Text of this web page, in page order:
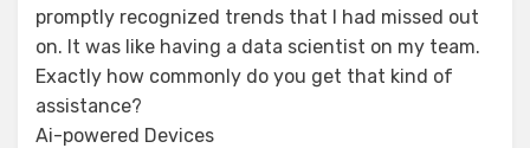
promptly recognized trends that I had missed out
on. It was like having a data scientist on my team.
Exactly how commonly do you get that kind of
assistance?
Ai-powered Devices